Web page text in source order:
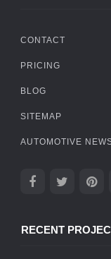
CONTACT
PRICING
BLOG
SITEMAP
AUTOMOTIVE
RECENT